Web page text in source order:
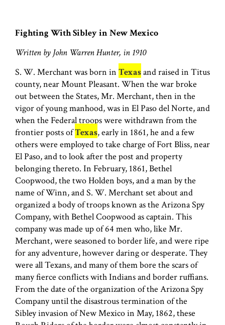
Fighting With Sibley in New Mexico
Written by John Warren Hunter, in 1910
S. W. Merchant was born in Texasand raised in Titus
county, near Mount Pleasant. When the war broke
out between the States, Mr. Merchant, then in the
vigor of young manhood, was in El Paso del Norte, and
when the Federal troops were withdrawn from the
frontier posts ofTexas, early in 1861, he and a few
others were employed to take charge of Fort Bliss, near
El Paso, and to look after the post and property
belonging thereto. In February, 1861, Bethel
Coopwood, the two Holden boys, and a man by the
name of Winn, and S. W. Merchant set about and
organized a body of troops known as the Arizona Spy
Company, with Bethel Coopwood as captain. This
company was made up of 64 men who, like Mr.
Merchant, were seasoned to border life, and were ripe
for any adventure, however daring or desperate. They
were all Texans, and many of them bore the scars of
many fierce conflicts with Indians and border ruffians.
From the date of the organization of the Arizona Spy
Company until the disastrous termination of the
Sibley invasion of New Mexico in May, 1862, these